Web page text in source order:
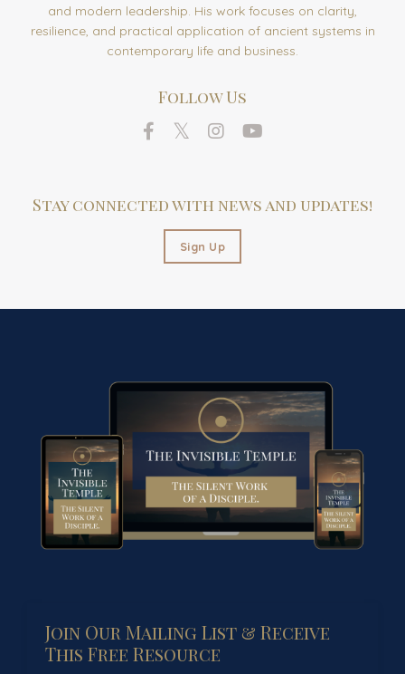
and modern leadership. His work focuses on clarity,
resilience, and practical application of ancient systems in
contemporary life and business.
Follow Us
Stay connected with news and updates!
Sign Up
Join Our Mailing List & Receive
This Free Resource